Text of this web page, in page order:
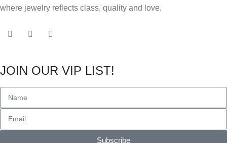
where jewelry reflects class, quality and love.
JOIN OUR VIP LIST!
Subscribe